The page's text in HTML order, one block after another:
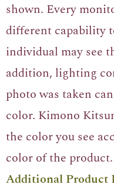
shown. Every
different capability
individual may see
addition, lighting
photo was taken
color. Kimono
the color you see
color of the
Additional Product